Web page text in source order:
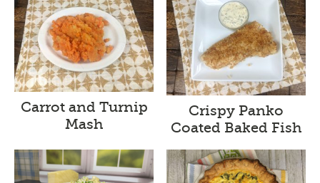
GIFTING
Carrot and Turnip
Mash
Crispy Panko
Coated Baked Fish